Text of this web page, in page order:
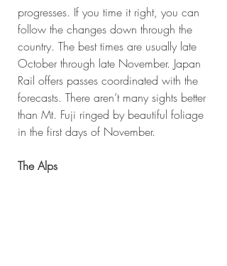
progresses. If you time it right, you can
follow the changes down through the
country. The best times are usually late
October through late November. Japan
Rail offers passes coordinated with the
forecasts. There aren’t many sights better
than Mt. Fuji ringed by beautiful foliage
in the first days of November.
The Alps